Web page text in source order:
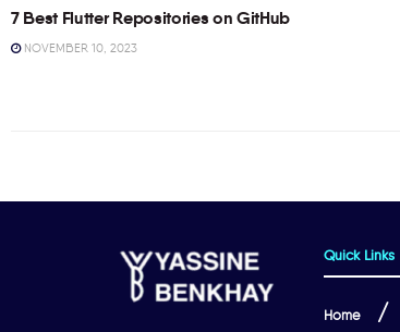
7 Best Flutter Repositories on GitHub
NOVEMBER 10, 2023
Quick Links
Home